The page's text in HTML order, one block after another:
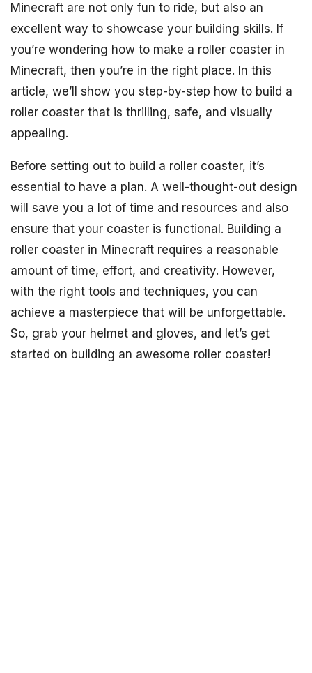
Minecraft are not only fun to ride, but also an
excellent way to showcase your building skills. If
you’re wondering how to make a roller coaster in
Minecraft, then you’re in the right place. In this
article, we’ll show you step-by-step how to build a
roller coaster that is thrilling, safe, and visually
appealing.
Before setting out to build a roller coaster, it’s
essential to have a plan. A well-thought-out design
will save you a lot of time and resources and also
ensure that your coaster is functional. Building a
roller coaster in Minecraft requires a reasonable
amount of time, effort, and creativity. However,
with the right tools and techniques, you can
achieve a masterpiece that will be unforgettable.
So, grab your helmet and gloves, and let’s get
started on building an awesome roller coaster!